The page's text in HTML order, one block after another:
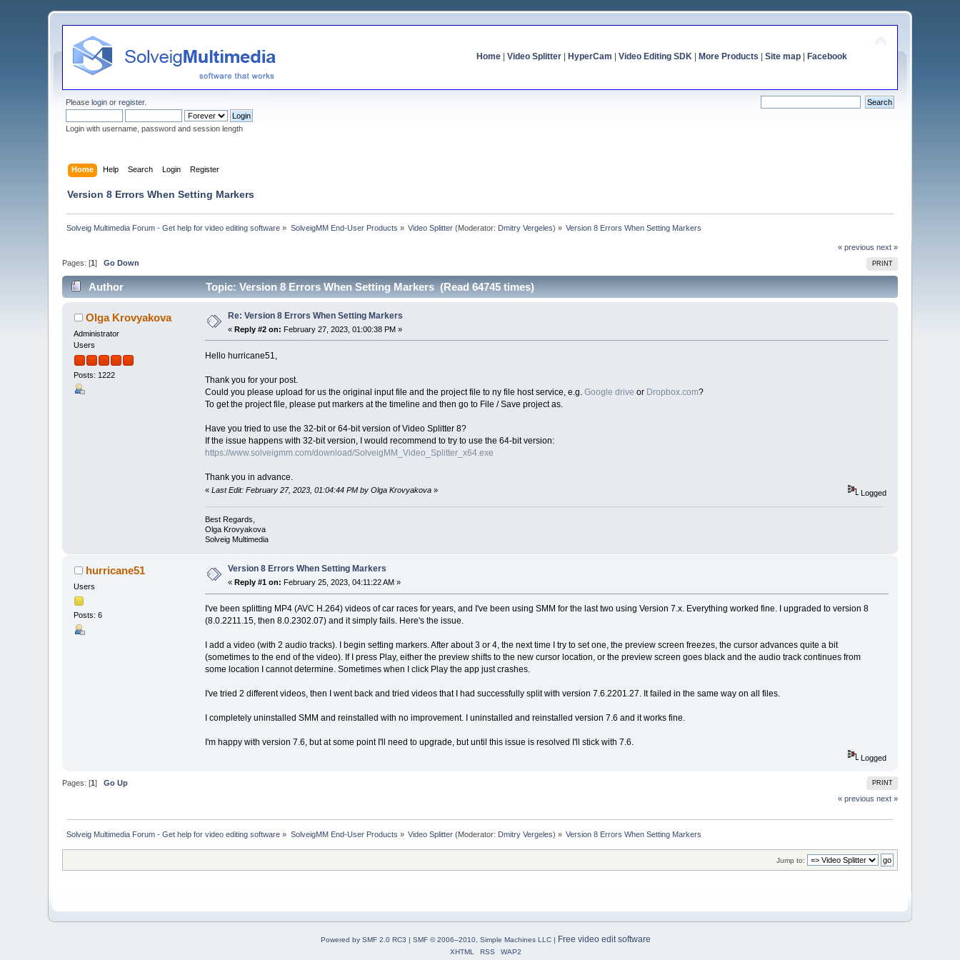
Home| Video Splitter| HyperCam Video Editing SDK| More Products Site map| Facebook
Pleaselogin orregister.
Login with username, password and session length
Home Help Search Login Register
Version 8 Errors When Setting Markers
Solveig Multimedia Forum - Get help for video editing software » SolveigMM End-User Products » Video Splitter (Moderator: Dmitry Vergeles) » Version 8 Errors When Setting Markers
« previous next »
PRINT
Pages: [1]Go Down
Author Topic: Version 8 Errors When Setting Markers (Read 64745 times)
Olga Krovyakova
Administrator
Users
Posts: 1222
Re: Version 8 Errors When Setting Markers
«Reply #2 on: February 27, 2023, 01:00:38 PM »
Hello hurricane51,
Thank you for your post.
Could you please upload for us the original input file and the project file to ny file host service, e.g. Google drive or Dropbox.com?
To get the project file, please put markers at the timeline and then go to File / Save project as.
Have you tried to use the 32-bit or 64-bit version of Video Splitter 8?
If the issue happens with 32-bit version, I would recommend to try to use the 64-bit version:
https://www.solveigmm.com/download/SolveigMM_Video_Splitter_x64.exe
Thank you in advance.
« Last Edit: February 27, 2023, 01:04:44 PM by Olga Krovyakova» Logged
Best Regards,
Olga Krovyakova
Solveig Multimedia
hurricane51
Users
Posts: 6
Version 8 Errors When Setting Markers
« Reply #1 on: February 25, 2023, 04:11:22 AM »
I've been splitting MP4 (AVC H.264) videos of car races for years, and I've been using SMM for the last two using Version 7.x. Everything worked fine. I upgraded to version 8
(8.0.2211.15, then 8.0.2302.07) and it simply fails. Here's the issue.
I add a video (with 2 audio tracks). I begin setting markers. After about 3 or 4, the next time I try to set one, the preview screen freezes, the cursor advances quite a bit
(sometimes to the end of the video). If I press Play, either the preview shifts to the new cursor location, or the preview screen goes black and the audio track continues from
some location I cannot determine. Sometimes when I click Play the app just crashes.
I've tried 2 different videos, then I went back and tried videos that I had successfully split with version 7.6.2201.27. It failed in the same way on all files.
I completely uninstalled SMM and reinstalled with no improvement. I uninstalled and reinstalled version 7.6 and it works fine.
I'm happy with version 7.6, but at some point I'll need to upgrade, but until this issue is resolved I'll stick with 7.6.
Logged
PRINT
Pages: [1]Go Up
« previous next »
Solveig Multimedia Forum - Get help for video editing software » SolveigMM End-User Products » Video Splitter (Moderator: Dmitry Vergeles) » Version 8 Errors When Setting Markers
Jump to:
Powered by SMF 2.0 RC3 | SMF © 2006–2010, Simple Machines LLC| Free video edit software
XHTML RSS WAP2